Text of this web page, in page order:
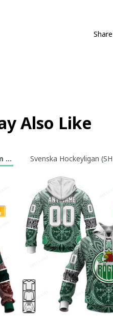
Share
Also Like
Hoodie Collection
Svenska Hockeyligan